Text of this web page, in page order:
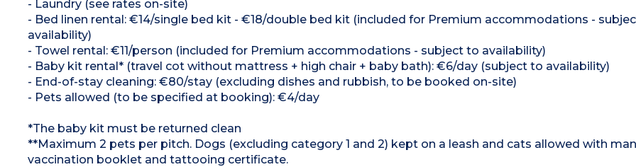
- Laundry (see rates on-site)
- Bed linen rental: €14/single bed kit - €18/double bed kit (included for Premium accommodations -
availability)
- Towel rental: €11/person (included for Premium accommodations - subject to availability)
- Baby kit rental* (travel cot without mattress + high chair + baby bath): €6/day (subject to availability)
- End-of-stay cleaning: €80/stay (excluding dishes and rubbish, to be booked on-site)
- Pets allowed (to be specified at booking): €4/day
*The baby kit must be returned clean
**Maximum 2 pets per pitch. Dogs (excluding category 1 and 2) kept on a leash and cats allowed with
vaccination booklet and tattooing certificate.